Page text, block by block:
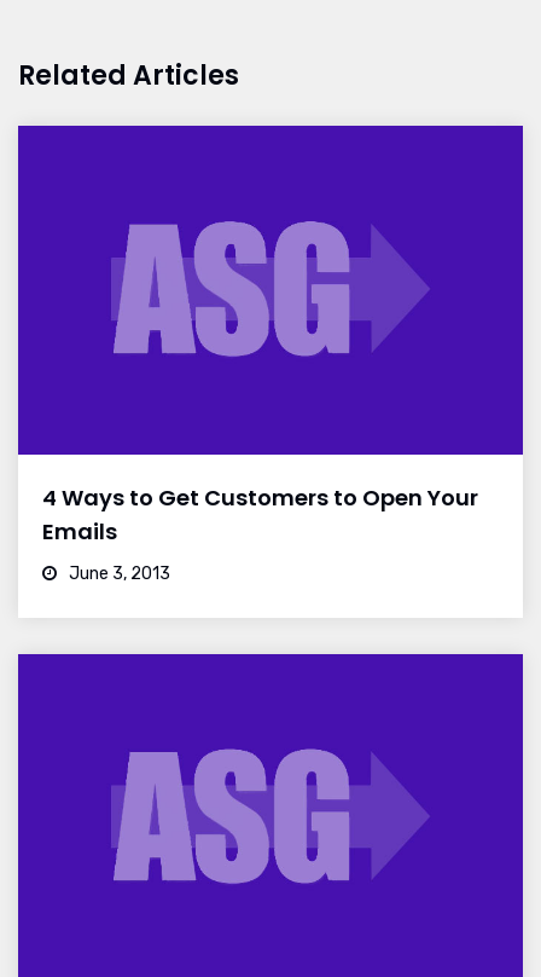
Related Articles
4 Ways to Get Customers to Open Your
Emails
June 3, 2013